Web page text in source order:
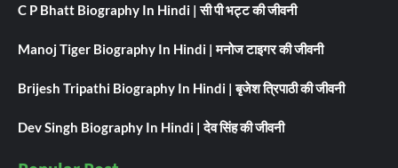
C P Bhatt Biography In Hindi | सी पी भट्ट की जीवनी
Manoj Tiger Biography In Hindi | मनोज टाइगर की जीवनी
Brijesh Tripathi Biography In Hindi | बृजेश त्रिपाठी की जीवनी
Dev Singh Biography In Hindi | देव सिंह की जीवनी